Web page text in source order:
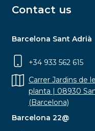
Contact us
Barcelona Sant Adrià
+34 933 562 615
Carrer Jardins de
planta | 08930
(Barcelona)
Barcelona 22@